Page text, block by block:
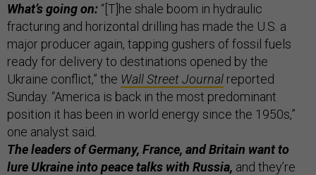
What’s going on: “[T]he shale boom in hydraulic
fracturing and horizontal drilling has made the U.S. a
major producer again, tapping gushers of fossil fuels
ready for delivery to destinations opened by the
Ukraine conflict,” the Wall Street Journal reported
Sunday. “America is back in the most predominant
position it has been in world energy since the 1950s,”
one analyst said.
The leaders of Germany, France, and Britain want to
lure Ukraine into peace talks with Russia, and they’re